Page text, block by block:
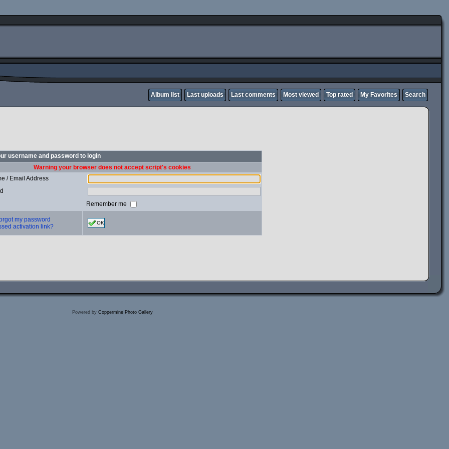
Album list Last uploads Last comments Most viewed Top rated My Favorites Search
username and password to login
Warning your browser does not accept script's cookies
/ Email Address
Remember me
my password
activation link?
OK
Powered by Coppermine Photo Gallery